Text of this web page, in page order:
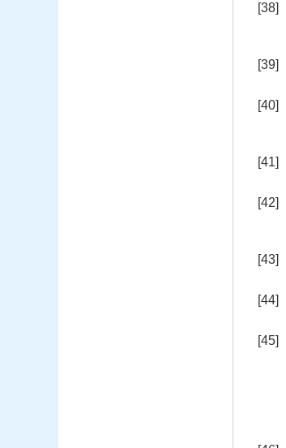
[38]
[39]
[40]
[41]
[42]
[43]
[44]
[45]